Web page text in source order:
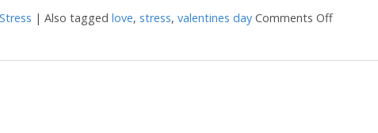
Stress | Also tagged love, stress, valentines day Comments Offon 7